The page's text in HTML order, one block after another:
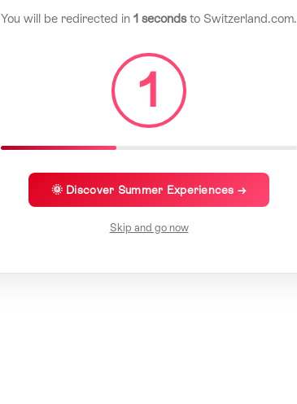
You will be redirected in 1 secondsto Switzerland.com.
1
🌞 Discover Summer Experiences →
Skip and go now